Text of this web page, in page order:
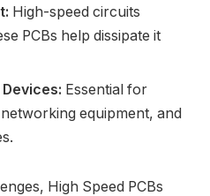
High-speed circuits
PCBs help dissipate it
Essential for
equipment, and
High Speed PCBs